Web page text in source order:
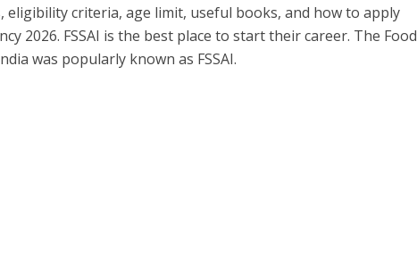
eligibility criteria, age limit, useful books, and how to apply
2026. FSSAI is the best place to start their career. The Food
was popularly known as FSSAI.